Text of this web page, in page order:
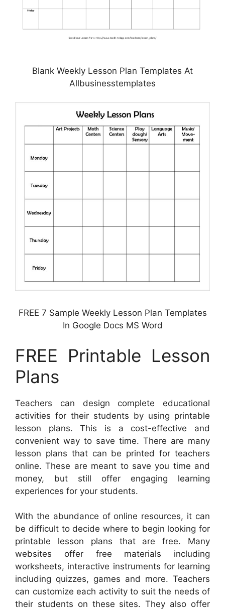
Blank Weekly Lesson Plan Templates At
Allbusinesstemplates
FREE 7 Sample Weekly Lesson Plan Templates
In Google Docs MS Word
FREE Printable Lesson
Plans
Teachers can design complete educational
activities for their students by using printable
lesson plans. This is a cost-effective and
convenient way to save time. There are many
lesson plans that can be printed for teachers
online. These are meant to save you time and
money, but still offer engaging learning
experiences for your students.
With the abundance of online resources, it can
be difficult to decide where to begin looking for
printable lesson plans that are free. Many
websites offer free materials including
worksheets, interactive instruments for learning
including quizzes, games and more. Teachers
can customize each activity to suit the needs of
their students on these sites. They also offer